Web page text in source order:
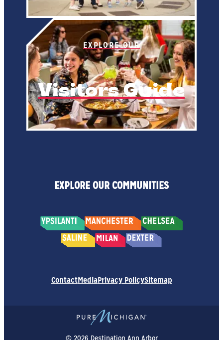
EXPLORE OUR
Visitors Guide
EXPLORE OUR COMMUNITIES
ContactMediaPrivacy PolicySitemap
© 2026 Destination Ann Arbor